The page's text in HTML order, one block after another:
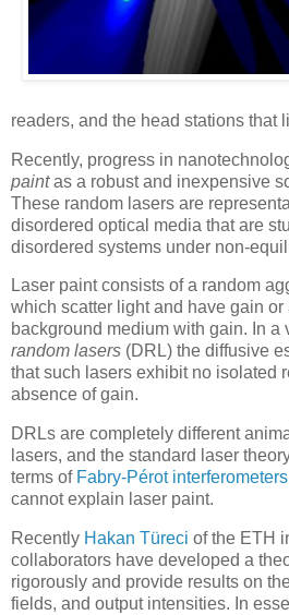
readers, and the head stations that
Recently, progress in
paintas a robust and inexpensive
These random lasers are
disordered optical media that are
disordered systems under non-
Laser paint consists of a random
which scatter light and have gain
background medium with gain. In a
random lasers (DRL) the diffusive
that such lasers exhibit no isolated
absence of gain.
DRLs are completely different
lasers, and the standard laser
terms of Fabry-Pérot interferometers
cannot explain laser paint.
Recently Hakan Türeci of the ETH
collaborators have developed a
rigorously and provide results on
fields, and output intensities. In